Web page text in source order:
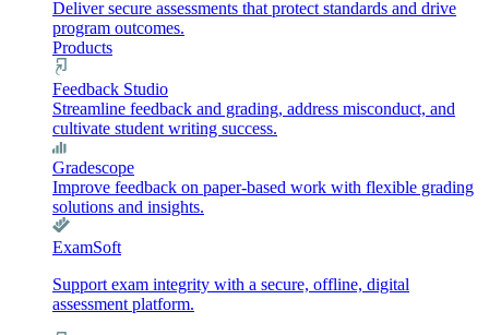
Deliver secure assessments that protect standards and drive
program outcomes.
Products
Feedback Studio
Streamline feedback and grading, address misconduct, and
cultivate student writing success.
Gradescope
Improve feedback on paper-based work with flexible grading
solutions and insights.
ExamSoft
Support exam integrity with a secure, offline, digital
assessment platform.